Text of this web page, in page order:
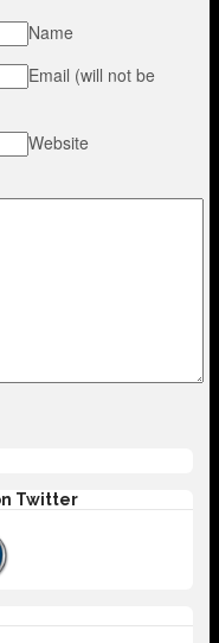
Name
Email (will not be
Website
Twitter